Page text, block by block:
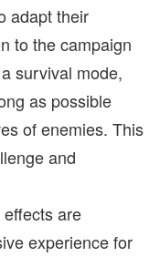
adapt their
to the campaign
survival mode,
as possible
of enemies. This
and
are
experience for